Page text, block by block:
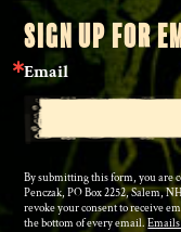
SIGN UP FOR
Email
By submitting this form, you are
Penczak, PO Box 2252, Salem,
revoke your consent to receive
the bottom of every email.